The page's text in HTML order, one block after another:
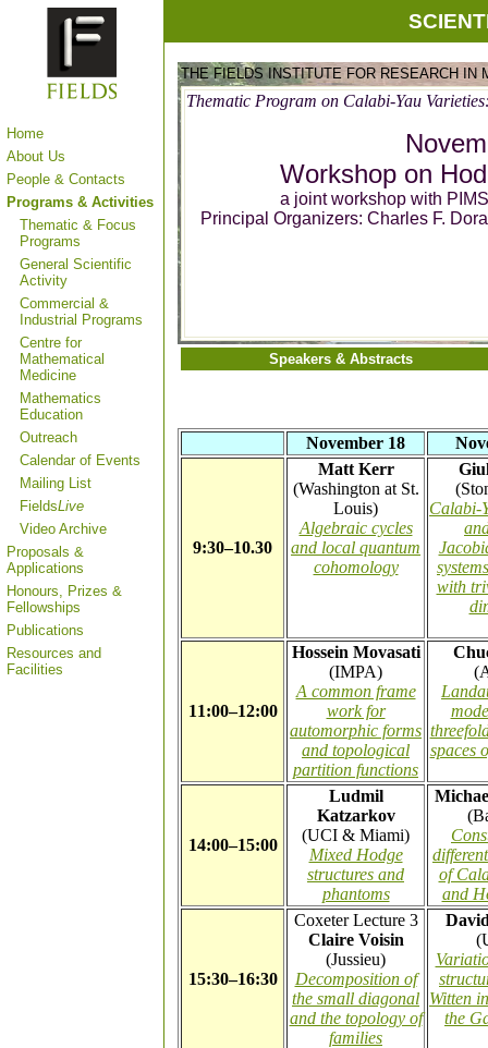
Home
About Us
People & Contacts
Programs & Activities
Thematic & Focus
Programs
General Scientific
Activity
Commercial &
Industrial Programs
Centre for
Mathematical
Medicine
Mathematics
Education
Outreach
Calendar of Events
Mailing List
FieldsLive
Video Archive
Proposals &
Applications
Honours, Prizes &
Fellowships
Publications
Resources and
Facilities
THE FIELDS INSTITUTE FOR RESEARCH IN
Thematic Program on Calabi-Yau
Workshop on
a joint workshop with
Principal Organizers: Charles F.
Speakers & Abstracts
November 18
9:30–10.30
Matt Kerr
(Washington at St.
Louis)
Algebraic cycles
and local quantum
cohomology
Calabi-
with
11:00–12:00
Hossein Movasati
(IMPA)
A common frame
work for
automorphic forms
and topological
partition functions
spaces
14:00–15:00
Ludmil
Katzarkov
(UCI & Miami)
Mixed Hodge
structures and
phantoms
of
and
15:30–16:30
Coxeter Lecture 3
Claire Voisin
(Jussieu)
Decomposition of
the small diagonal
and the topology of
families
Witten
the